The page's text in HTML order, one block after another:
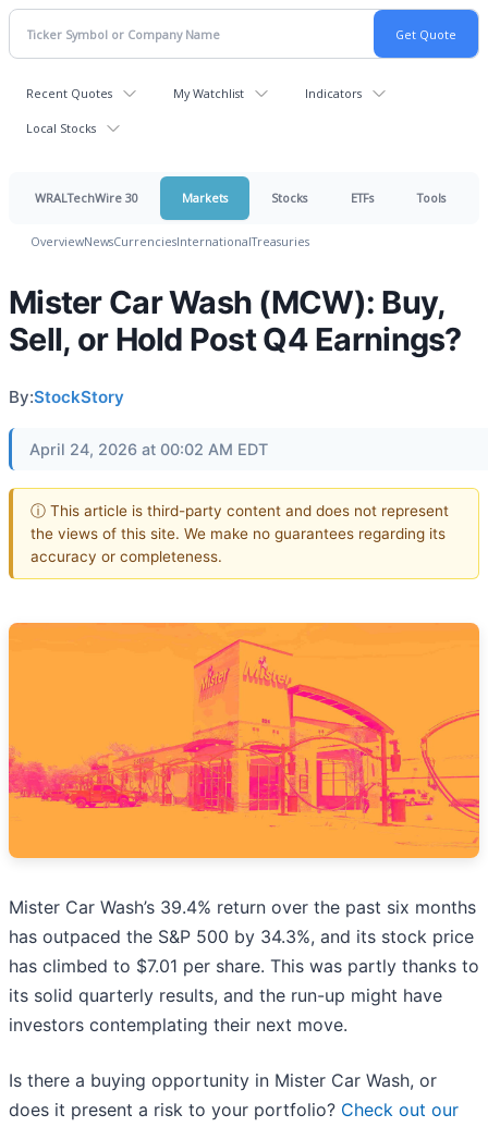
Recent Quotes My Watchlist Indicators
Local Stocks
WRALTechWire 30 Markets Stocks ETFs Tools
OverviewNewsCurrenciesInternationalTreasuries
Mister Car Wash (MCW): Buy,
Sell, or Hold Post Q4 Earnings?
By:StockStory
April 24, 2026 at 00:02 AM EDT
ⓘ This article is third-party content and does not represent
the views of this site. We make no guarantees regarding its
accuracy or completeness.
Mister Car Wash’s 39.4% return over the past six months
has outpaced the S&P 500 by 34.3%, and its stock price
has climbed to $7.01 per share. This was partly thanks to
its solid quarterly results, and the run-up might have
investors contemplating their next move.
Is there a buying opportunity in Mister Car Wash, or
does it present a risk to your portfolio? Check out our